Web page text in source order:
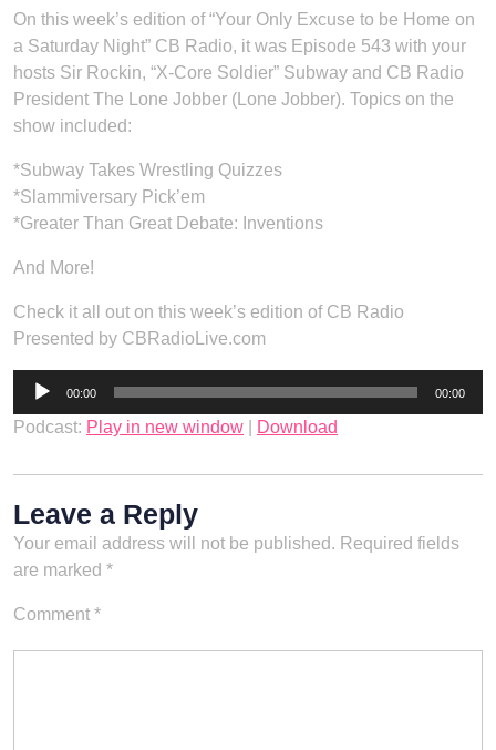
On this week’s edition of “Your Only Excuse to be Home on
a Saturday Night” CB Radio, it was Episode 543 with your
hosts Sir Rockin, “X-Core Soldier” Subway and CB Radio
President The Lone Jobber (Lone Jobber). Topics on the
show included:
*Subway Takes Wrestling Quizzes
*Slammiversary Pick’em
*Greater Than Great Debate: Inventions
And More!
Check it all out on this week’s edition of CB Radio
Presented by CBRadioLive.com
Audio
00:00 00:00
Podcast: Play in new window Download
Leave a Reply
Your email address will not be published. Required fields
are marked *
Comment *